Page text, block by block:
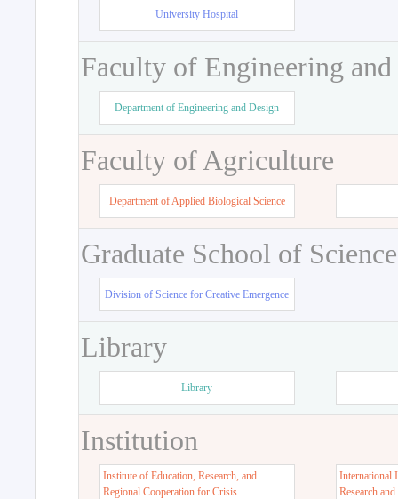
University Hospital
Faculty of Engineering
Department of Engineering and Design
Faculty of Agriculture
Department of Applied Biological Science
Graduate School of
Division of Science for Creative Emergence
Library
Library
Institution
Institute of Education, Research, and
Regional Cooperation for Crisis
International
Research